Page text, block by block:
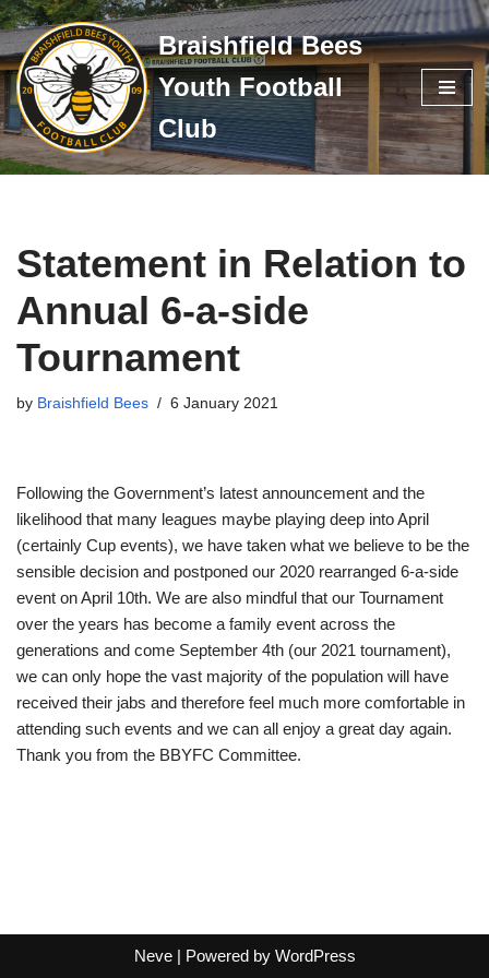
Skip
to
content
Braishfield Bees
Youth Football
Club
Statement in Relation to
Annual 6-a-side
Tournament
by Braishfield Bees 6 January 2021
Following the Government’s latest announcement and the
likelihood that many leagues maybe playing deep into April
(certainly Cup events), we have taken what we believe to be the
sensible decision and postponed our 2020 rearranged 6-a-side
event on April 10th. We are also mindful that our Tournament
over the years has become a family event across the
generations and come September 4th (our 2021 tournament),
we can only hope the vast majority of the population will have
received their jabs and therefore feel much more comfortable in
attending such events and we can all enjoy a great day again.
Thank you from the BBYFC Committee.
Neve| Powered by WordPress